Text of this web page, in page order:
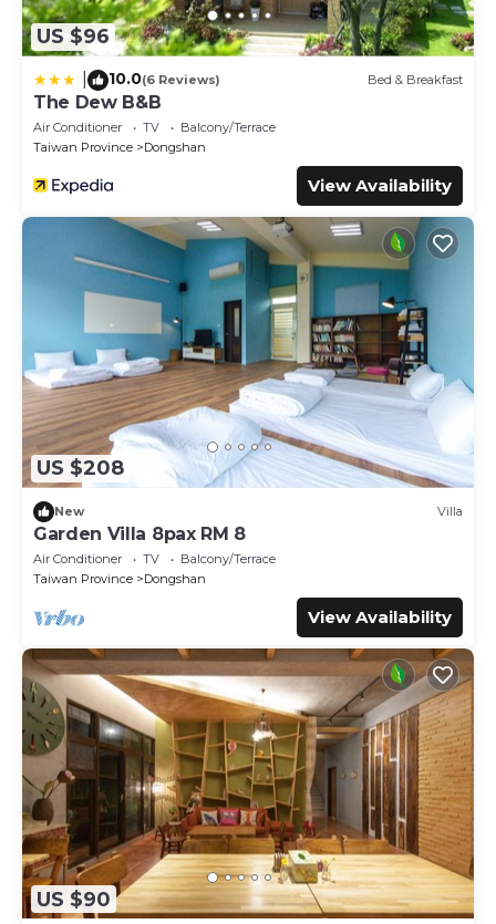
US $96
10.0(6 Reviews) Bed & Breakfast
The Dew B&B
Air Conditioner TV
Balcony/Terrace
Taiwan Province
Dongshan
View Availability
US $208
New Villa
Garden Villa 8pax RM 8
Air Conditioner TV
Balcony/Terrace
Taiwan Province
Dongshan
View Availability
US $90